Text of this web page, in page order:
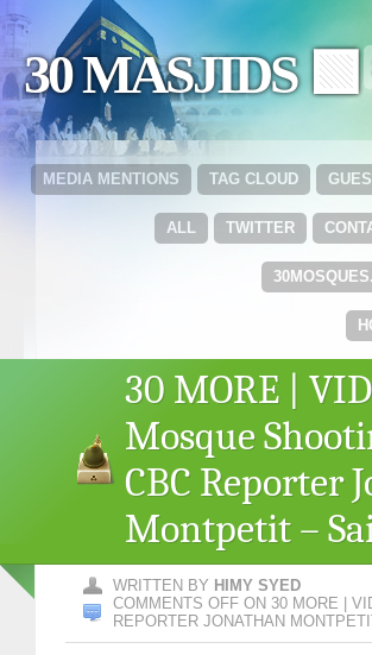
30 MASJIDS 🟩
TAG CLOUD
MEDIA MENTIONS
TWITTER
ALL
30 MORE |
Mosque
CBC Reporter
Montpetit –
WRITTEN BY HIMY SYED
COMMENTS OFF ON 30 MORE |
REPORTER JONATHAN